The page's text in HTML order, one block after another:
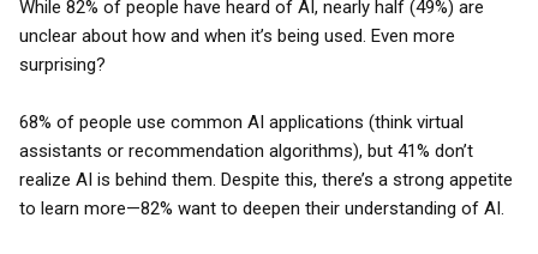
While 82% of people have heard of AI, nearly half (49%) are
unclear about how and when it’s being used. Even more
surprising?
68% of people use common AI applications (think virtual
assistants or recommendation algorithms), but 41% don’t
realize AI is behind them. Despite this, there’s a strong appetite
to learn more—82% want to deepen their understanding of AI.